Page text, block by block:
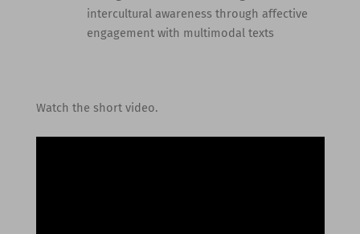
intercultural awareness through affective
engagement with multimodal texts
Watch the short video.